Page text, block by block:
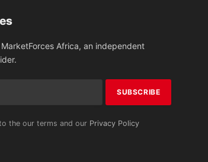
Africa, an independent
the our terms and our Privacy Policy